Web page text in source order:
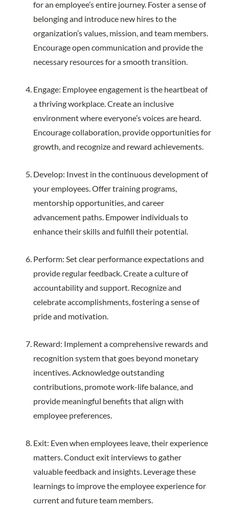
for an employee’s entire journey. Foster a sense of
belonging and introduce new hires to the
organization’s values, mission, and team members.
Encourage open communication and provide the
necessary resources for a smooth transition.
Engage: Employee engagement is the heartbeat of
a thriving workplace. Create an inclusive
environment where everyone’s voices are heard.
Encourage collaboration, provide opportunities for
growth, and recognize and reward achievements.
Develop: Invest in the continuous development of
your employees. Offer training programs,
mentorship opportunities, and career
advancement paths. Empower individuals to
enhance their skills and fulfill their potential.
Perform: Set clear performance expectations and
provide regular feedback. Create a culture of
accountability and support. Recognize and
celebrate accomplishments, fostering a sense of
pride and motivation.
Reward: Implement a comprehensive rewards and
recognition system that goes beyond monetary
incentives. Acknowledge outstanding
contributions, promote work-life balance, and
provide meaningful benefits that align with
employee preferences.
Exit: Even when employees leave, their experience
matters. Conduct exit interviews to gather
valuable feedback and insights. Leverage these
learnings to improve the employee experience for
current and future team members.